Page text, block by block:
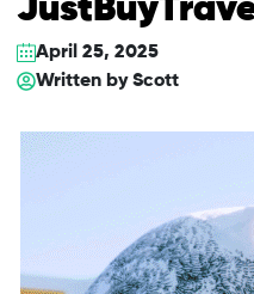
April 25, 2025
Written byScott